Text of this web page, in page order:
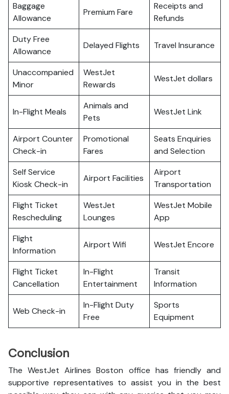
Baggage
Allowance
Premium Fare
Receipts and
Refunds
Duty Free
Allowance
Delayed Flights Travel Insurance
Unaccompanied
Minor
WestJet
Rewards
WestJet dollars
In-Flight Meals
Animals and
Pets
WestJet Link
Airport Counter
Check-in
Promotional
Fares
Seats Enquiries
and Selection
Self Service
Kiosk Check-in
Airport Facilities
Airport
Transportation
Flight Ticket
Rescheduling
WestJet
Lounges
WestJet Mobile
App
Flight
Information
Airport Wifi WestJet Encore
Flight Ticket
Cancellation
In-Flight
Entertainment
Transit
Information
Web Check-in
In-Flight Duty
Free
Sports
Equipment
Conclusion
The WestJet Airlines Boston office has friendly and
supportive representatives to assist you in the best